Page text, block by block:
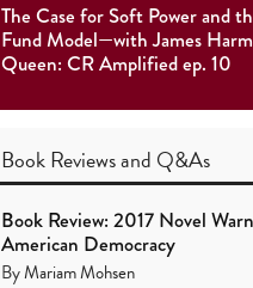
The Case for Soft Power and
Fund Model—with James
Queen: CR Amplified ep. 10
Book Reviewsand Q&As
Book Review: 2017 Novel
American Democracy
ByMariam Mohsen